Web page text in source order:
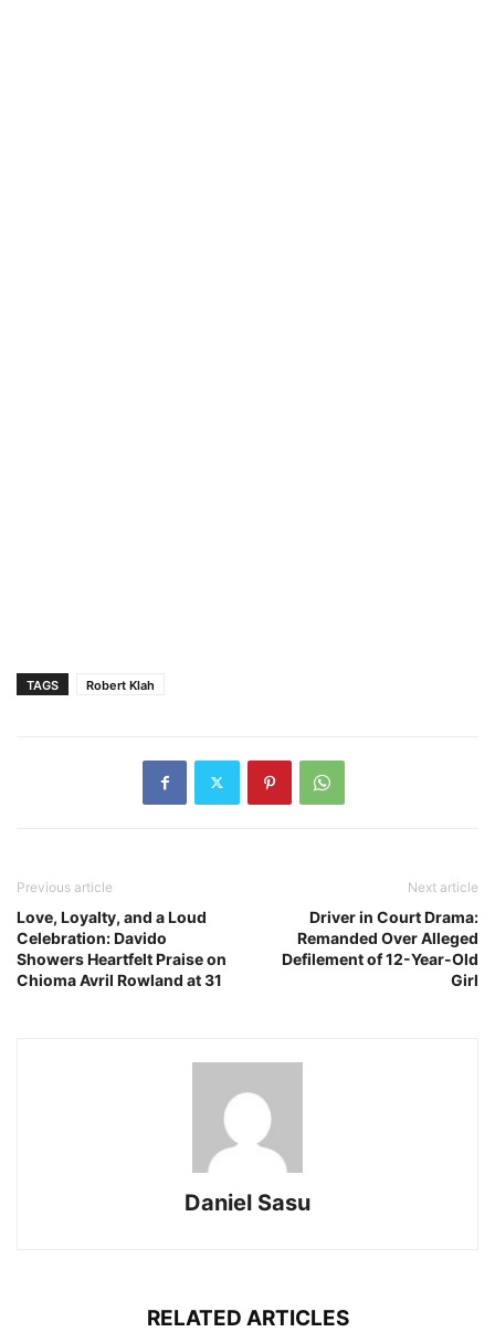
TAGS Robert Klah
Previous article
Love, Loyalty, and a Loud
Celebration: Davido
Showers Heartfelt Praise on
Chioma Avril Rowland at 31
Next article
Driver in Court Drama:
Remanded Over Alleged
Defilement of 12-Year-Old
Girl
Daniel Sasu
RELATED ARTICLES